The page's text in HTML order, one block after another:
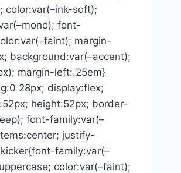
color:var(–ink-soft);
font-
margin-
background:var(–accent);
margin-left:.25em}
28px; display:flex;
height:52px; border-
font-family:var(–
justify-
family:var(–
color:var(–faint);